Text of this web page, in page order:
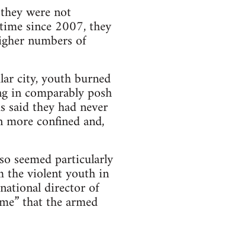
were not
since 2007, they
numbers of
city, youth burned
in comparably posh
said they had never
confined and,
seemed particularly
the violent youth in
director of
that the armed